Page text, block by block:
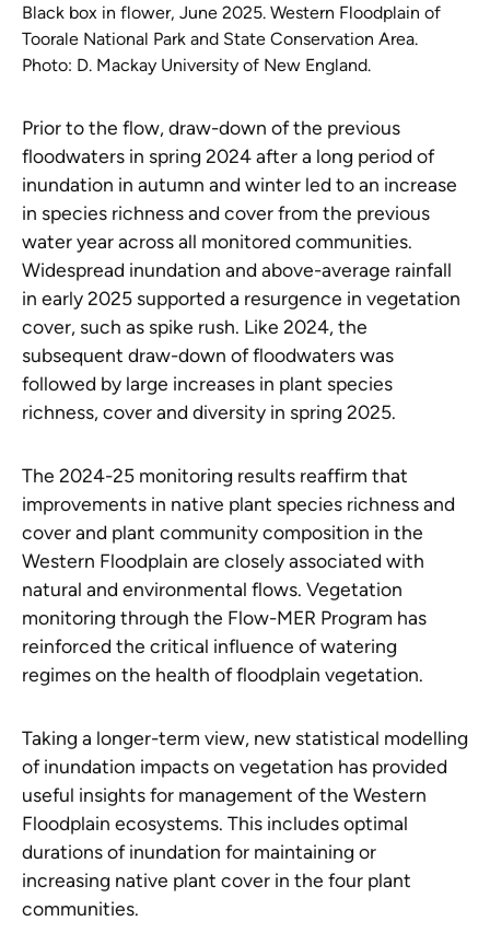
Black box in flower, June 2025. Western Floodplain of
Toorale National Park and State Conservation Area.
Photo: D. Mackay University of New England.
Prior to the flow, draw-down of the previous
floodwaters in spring 2024 after a long period of
inundation in autumn and winter led to an increase
in species richness and cover from the previous
water year across all monitored communities.
Widespread inundation and above-average rainfall
in early 2025 supported a resurgence in vegetation
cover, such as spike rush. Like 2024, the
subsequent draw-down of floodwaters was
followed by large increases in plant species
richness, cover and diversity in spring 2025.
The 2024-25 monitoring results reaffirm that
improvements in native plant species richness and
cover and plant community composition in the
Western Floodplain are closely associated with
natural and environmental flows. Vegetation
monitoring through the Flow-MER Program has
reinforced the critical influence of watering
regimes on the health of floodplain vegetation.
Taking a longer-term view, new statistical modelling
of inundation impacts on vegetation has provided
useful insights for management of the Western
Floodplain ecosystems. This includes optimal
durations of inundation for maintaining or
increasing native plant cover in the four plant
communities.